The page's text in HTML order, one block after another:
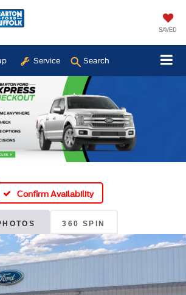
SAVED
Service Search
Confirm Availability
360 SPIN